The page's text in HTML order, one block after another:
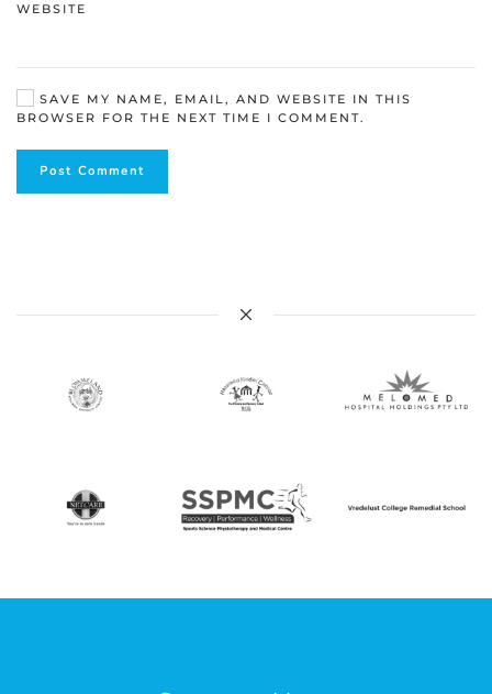
WEBSITE
SAVE MY NAME, EMAIL, AND WEBSITE IN THIS
BROWSER FOR THE NEXT TIME I COMMENT.
Post Comment